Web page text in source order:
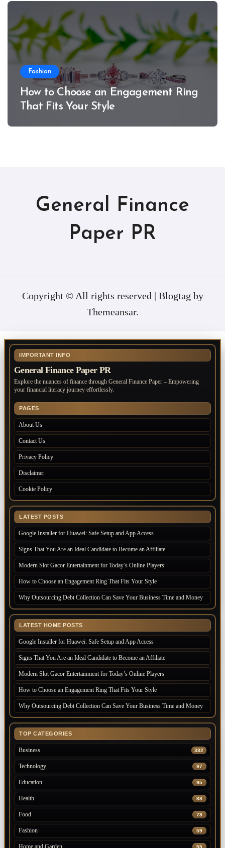
Fashion
How to Choose an Engagement Ring
That Fits Your Style
General Finance
Paper PR
Copyright © All rights reserved | Blogtag by
Themeansar.
IMPORTANT INFO
General Finance Paper PR
Explore the nuances of finance through General Finance Paper – Empowering
your financial literacy journey effortlessly.
PAGES
About Us
Contact Us
Privacy Policy
Disclaimer
Cookie Policy
LATEST POSTS
Google Installer for Huawei: Safe Setup and App Access
Signs That You Are an Ideal Candidate to Become an Affiliate
Modern Slot Gacor Entertainment for Today’s Online Players
How to Choose an Engagement Ring That Fits Your Style
Why Outsourcing Debt Collection Can Save Your Business Time and Money
LATEST HOME POSTS
Google Installer for Huawei: Safe Setup and App Access
Signs That You Are an Ideal Candidate to Become an Affiliate
Modern Slot Gacor Entertainment for Today’s Online Players
How to Choose an Engagement Ring That Fits Your Style
Why Outsourcing Debt Collection Can Save Your Business Time and Money
TOP CATEGORIES
Business 382
Technology 97
Education 95
Health 88
Food 78
Fashion 59
Home and Garden 55